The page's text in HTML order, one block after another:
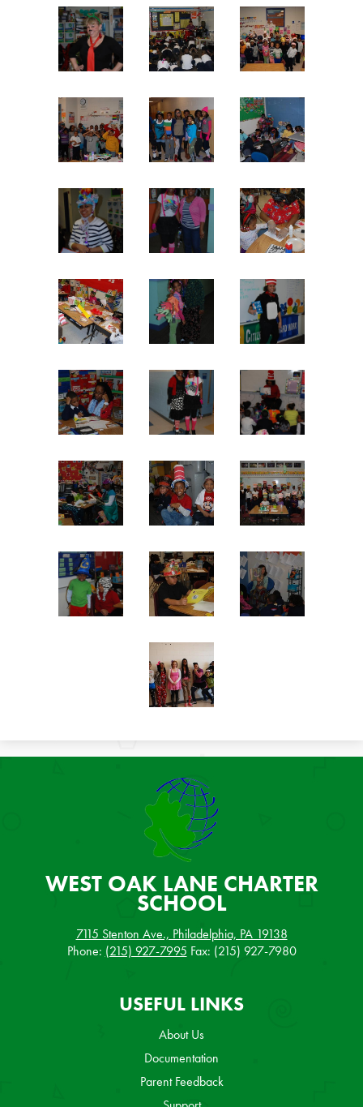
WEST OAK LANE CHARTER
SCHOOL
7115 Stenton Ave., Philadelphia, PA 19138
Phone: (215) 927-7995 Fax: (215) 927-7980
USEFUL LINKS
About Us
Documentation
Parent Feedback